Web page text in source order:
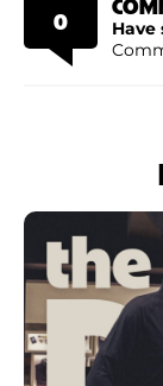
0 Have